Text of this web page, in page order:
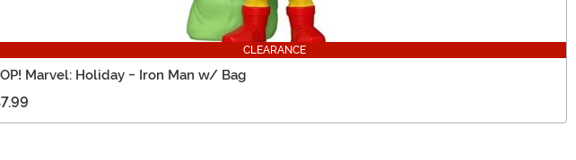
CLEARANCE
Marvel: Holiday - Iron Man w/ Bag